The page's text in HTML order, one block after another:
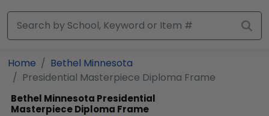
Home
Bethel Minnesota
Presidential Masterpiece Diploma Frame
Bethel Minnesota Presidential
Masterpiece Diploma Frame